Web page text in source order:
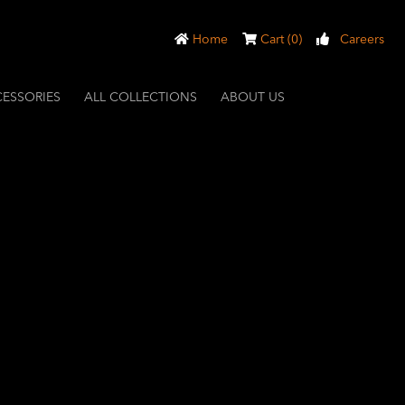
Home Cart (0) Careers
ALL COLLECTIONS ABOUT US